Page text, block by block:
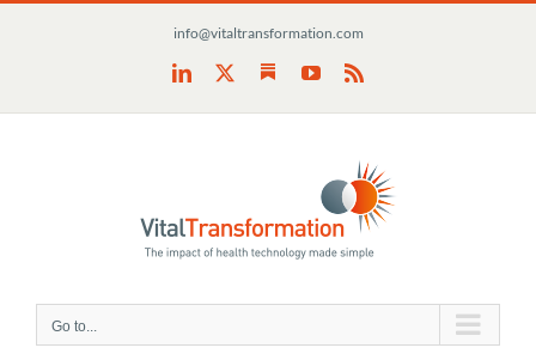
info@vitaltransformation.com
LinkedIn SubstackYouTube
Rss
Go to...